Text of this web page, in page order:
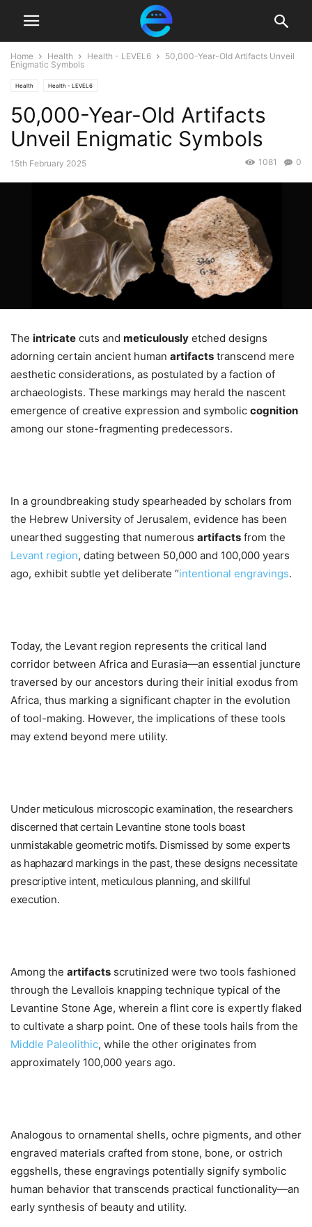
Home Health Health - LEVEL6
50,000-Year-Old Artifacts Unveil
Enigmatic Symbols
Health Health - LEVEL6
50,000-Year-Old Artifacts
Unveil Enigmatic Symbols
15th February 2025 0
1081
The intricate cuts and meticulously etched designs
adorning certain ancient human artifacts transcend mere
aesthetic considerations, as postulated by a faction of
archaeologists. These markings may herald the nascent
emergence of creative expression and symbolic cognition
among our stone-fragmenting predecessors.
In a groundbreaking study spearheaded by scholars from
the Hebrew University of Jerusalem, evidence has been
unearthed suggesting that numerous artifacts from the
Levant region, dating between 50,000 and 100,000 years
ago, exhibit subtle yet deliberate “intentional engravings.
Today, the Levant region represents the critical land
corridor between Africa and Eurasia—an essential juncture
traversed by our ancestors during their initial exodus from
Africa, thus marking a significant chapter in the evolution
of tool-making. However, the implications of these tools
may extend beyond mere utility.
Under meticulous microscopic examination, the researchers
discerned that certain Levantine stone tools boast
unmistakable geometric motifs. Dismissed by some experts
as haphazard markings in the past, these designs necessitate
prescriptive intent, meticulous planning, and skillful
execution.
Among the artifacts scrutinized were two tools fashioned
through the Levallois knapping technique typical of the
Levantine Stone Age, wherein a flint core is expertly flaked
to cultivate a sharp point. One of these tools hails from the
Middle Paleolithic, while the other originates from
approximately 100,000 years ago.
Analogous to ornamental shells, ochre pigments, and other
engraved materials crafted from stone, bone, or ostrich
eggshells, these engravings potentially signify symbolic
human behavior that transcends practical functionality—an
early synthesis of beauty and utility.